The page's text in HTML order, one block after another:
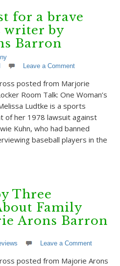
for a brave
writer by
Barron
Leave a Comment
posted from Marjorie
Room Talk: One Woman’s
Ludtke is a sports
of her 1978 lawsuit against
Kuhn, who had banned
baseball players in the
Three
Family
Arons Barron
Leave a Comment
posted from Majorie Arons